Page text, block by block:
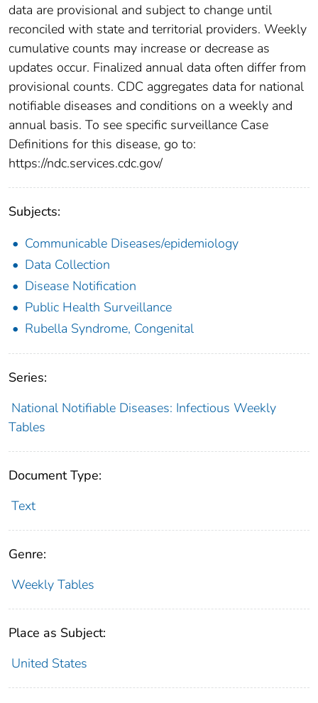
data are provisional and subject to change until
reconciled with state and territorial providers. Weekly
cumulative counts may increase or decrease as
updates occur. Finalized annual data often differ from
provisional counts. CDC aggregates data for national
notifiable diseases and conditions on a weekly and
annual basis. To see specific surveillance Case
Definitions for this disease, go to:
https://ndc.services.cdc.gov/
Subjects:
Communicable Diseases/epidemiology
Data Collection
Disease Notification
Public Health Surveillance
Rubella Syndrome, Congenital
Series:
National Notifiable Diseases: Infectious Weekly
Tables
Document Type:
Text
Genre:
Weekly Tables
Place as Subject:
United States